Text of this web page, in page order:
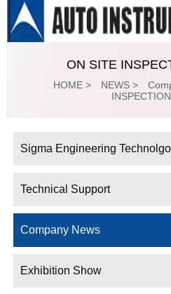
ON SITE
HOME> NEWS>
Sigma Engineering
Technical Support
Company News
Exhibition Show